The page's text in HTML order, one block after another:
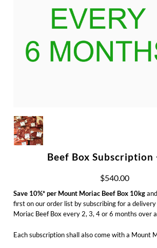
Beef Box Subscription
$540.00
Save 10%* per Mount Moriac Beef Box 10kg
first on our order list by subscribing for a
Moriac Beef Box every 2, 3, 4 or 6 months over
Each subscription shall also come with a Mount